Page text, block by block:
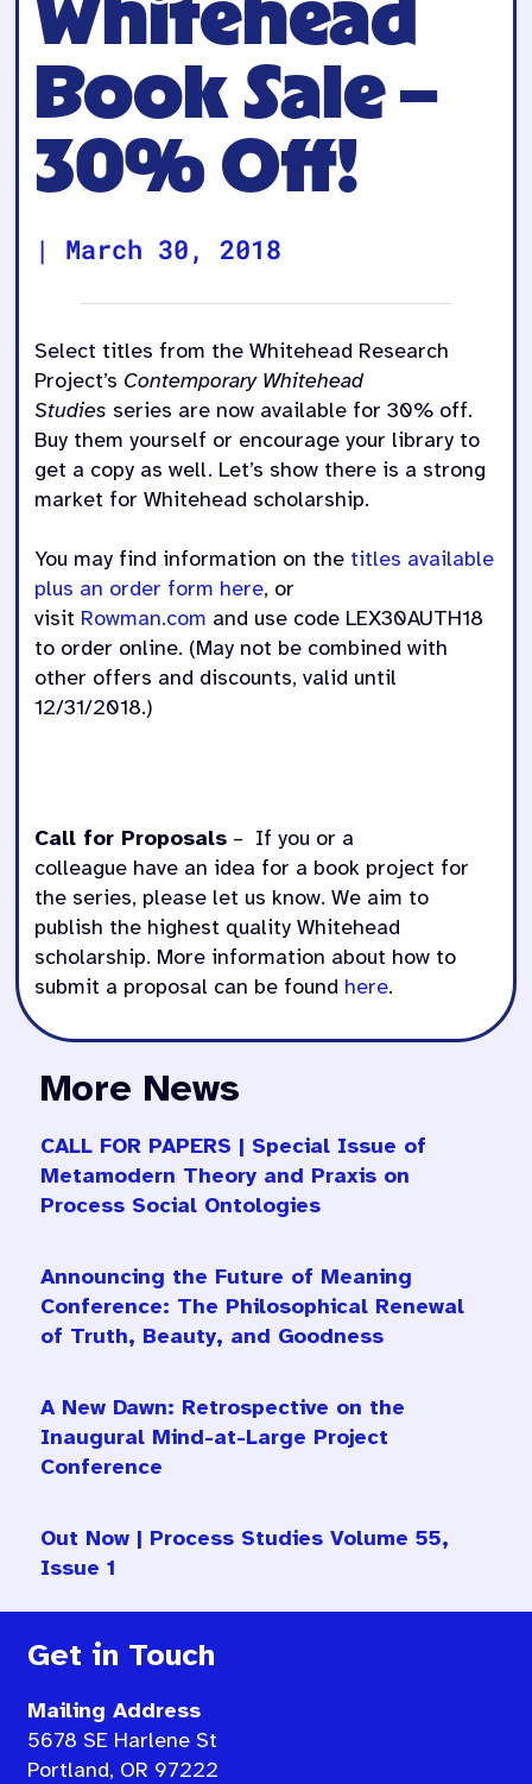
Book Sale –
30% Off!
| March 30, 2018
Select titles from the Whitehead Research
Project’s Contemporary Whitehead
Studies series are now available for 30% off.
Buy them yourself or encourage your library to
get a copy as well. Let’s show there is a strong
market for Whitehead scholarship.
You may find information on the titles available
plus an order form here, or
visit Rowman.com anduse code LEX30AUTH18
to order online. (May not be combined with
other offers and discounts, valid until
12/31/2018.)
Call for Proposals– If you or a
colleague have an idea for a book project for
the series, please let us know. We aim to
publish the highest quality Whitehead
scholarship. More information about how to
submit a proposal can be found here.
More News
CALL FOR PAPERS | Special Issue of
Metamodern Theory and Praxis on
Process Social Ontologies
Announcing the Future of Meaning
Conference: The Philosophical Renewal
of Truth, Beauty, and Goodness
A New Dawn: Retrospective on the
Inaugural Mind-at-Large Project
Conference
Out Now | Process Studies Volume 55,
Issue 1
Get in Touch
Mailing Address
5678 SE Harlene St
Portland, OR 97222